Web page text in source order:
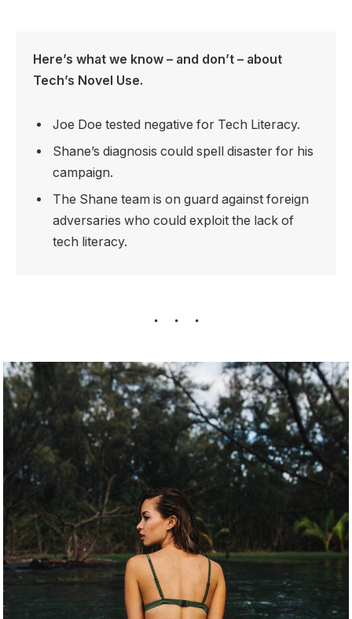
Here’s what we know – and don’t – about
Tech’s Novel Use.
Joe Doe tested negative for Tech Literacy.
Shane’s diagnosis could spell disaster for his
campaign.
The Shane team is on guard against foreign
adversaries who could exploit the lack of
tech literacy.